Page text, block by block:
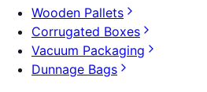
Wooden Pallets
Corrugated Boxes
Vacuum Packaging
Dunnage Bags